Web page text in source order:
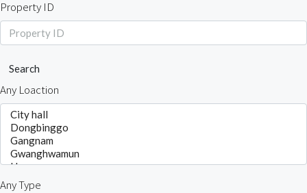
Property ID
Search
Any Loaction
Any Type